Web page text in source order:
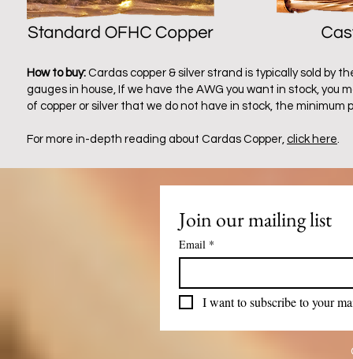
How to buy: Cardas copper & silver strand is typically sold by
gauges in house, If we have the AWG you want in stock, you
of copper or silver that we do not have in stock, the
For more in-depth reading about Cardas Copper, click here
Join our mailing list
Email *
I want to subscribe to your